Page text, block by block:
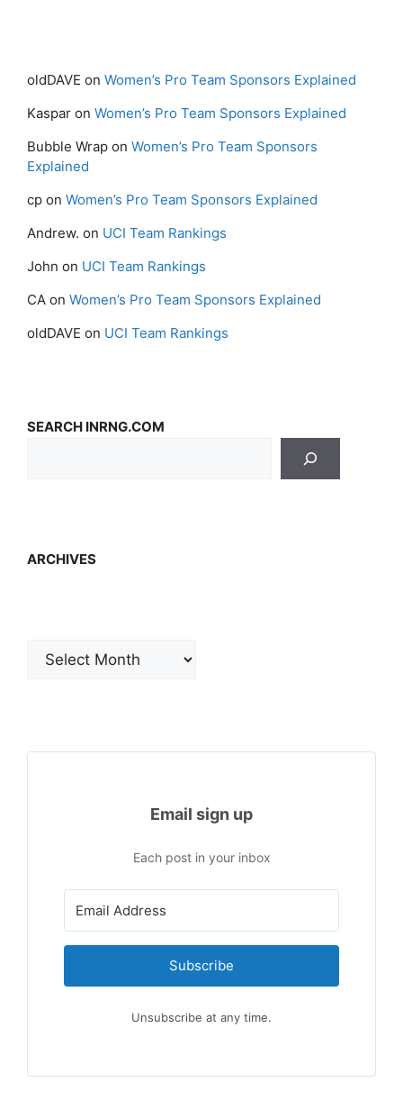
oldDAVE on Women’s Pro Team Sponsors Explained
Kaspar on Women’s Pro Team Sponsors Explained
Bubble Wrap on Women’s Pro Team Sponsors
Explained
cp on Women’s Pro Team Sponsors Explained
Andrew. on UCI Team Rankings
John on UCI Team Rankings
CA on Women’s Pro Team Sponsors Explained
oldDAVE on UCI Team Rankings
SEARCH INRNG.COM
ARCHIVES
Email sign up
Each post in your inbox
Subscribe
Unsubscribe at any time.